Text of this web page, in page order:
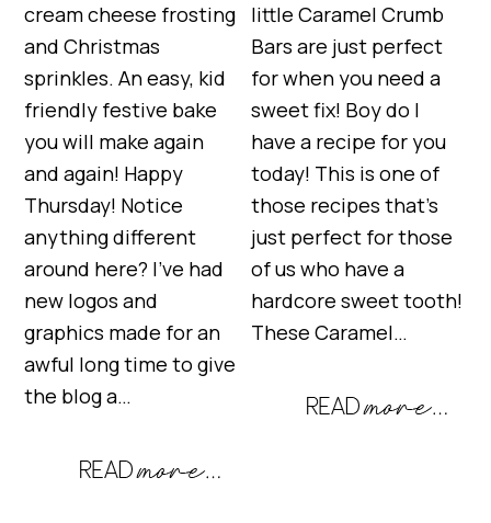
cream cheese frosting
and Christmas
sprinkles. An easy, kid
friendly festive bake
you will make again
and again! Happy
Thursday! Notice
anything different
around here? I’ve had
new logos and
graphics made for an
awful long time to give
the blog a…
little Caramel Crumb
Bars are just perfect
for when you need a
sweet fix! Boy do I
have a recipe for you
today! This is one of
those recipes that’s
just perfect for those
of us who have a
hardcore sweet tooth!
These Caramel…